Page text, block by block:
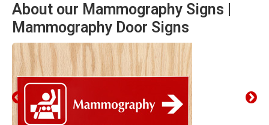
About our Mammography Signs |
Mammography Door Signs